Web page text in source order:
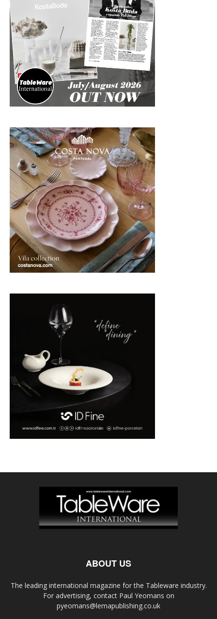
ABOUT US
The leading international magazine for the Tableware industry.
For advertising, contact Paul Yeomans on
pyeomans@lemapublishing.co.uk